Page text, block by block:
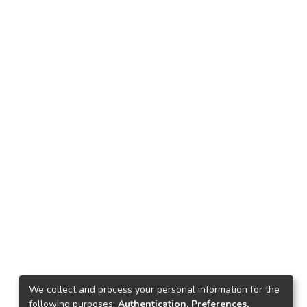
We collect and process your personal information for the
following purposes: Authentication, Preferences,